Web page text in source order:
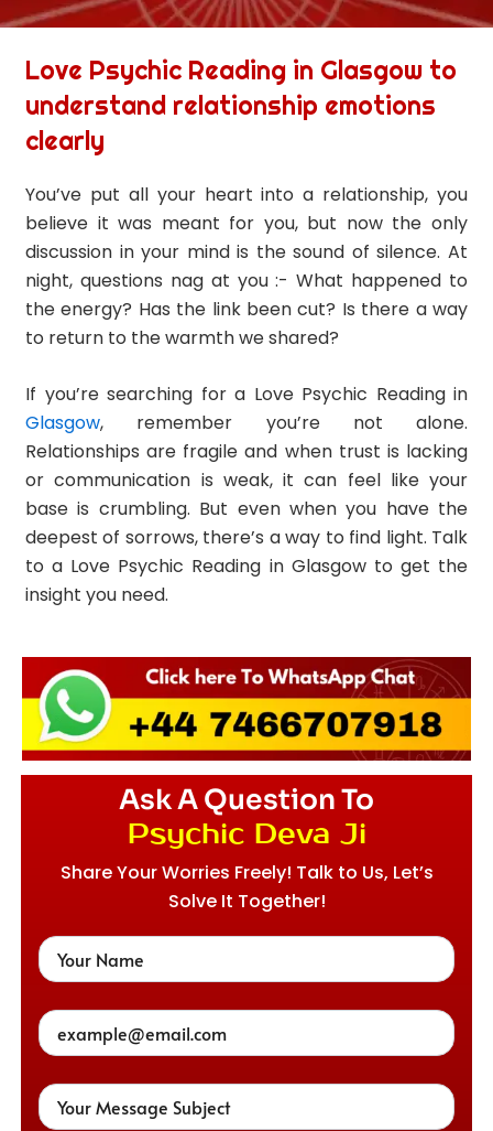
Love Psychic Reading in Glasgow to
understand relationship emotions
clearly
You’ve put all your heart into a relationship, you
believe it was meant for you, but now the only
discussion in your mind is the sound of silence. At
night, questions nag at you :- What happened to
the energy? Has the link been cut? Is there a way
to return to the warmth we shared?
If you’re searching for a Love Psychic Reading in
Glasgow, remember you’re not alone.
Relationships are fragile and when trust is lacking
or communication is weak, it can feel like your
base is crumbling. But even when you have the
deepest of sorrows, there’s a way to find light. Talk
to a Love Psychic Reading in Glasgow to get the
insight you need.
Ask A Question To
Psychic Deva Ji
Share Your Worries Freely! Talk to Us, Let’s
Solve It Together!